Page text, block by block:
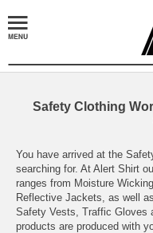
Safety Clothing
You have arrived at the
searching for. At Alert Shirt
ranges from Moisture
Reflective Jackets, as well
Safety Vests, Traffic Gloves
products are produced with